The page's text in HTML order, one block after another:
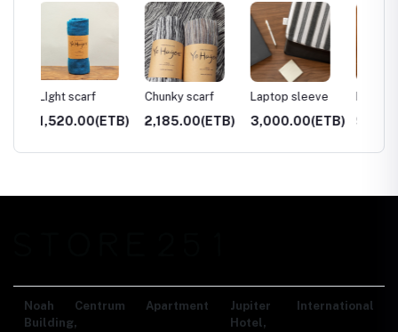
Chunky scarf
2,185.00(ETB)
Laptop sleeve
3,000.00(ETB)
Pillows
900.00(ETB)
Noah Centrum Apartment
Building,
Jupiter International
Hotel,